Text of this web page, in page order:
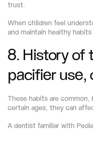
trust.
When children feel
and maintain healthy
8. History of
pacifier use,
These habits are
certain ages, they can
A dentist familiar with